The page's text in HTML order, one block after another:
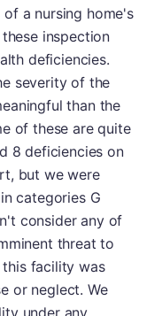
of a nursing home's
inspection
deficiencies.
severity of the
than the
of these are quite
8 deficiencies on
but we were
categories G
consider any of
threat to
this facility was
or neglect. We
under any